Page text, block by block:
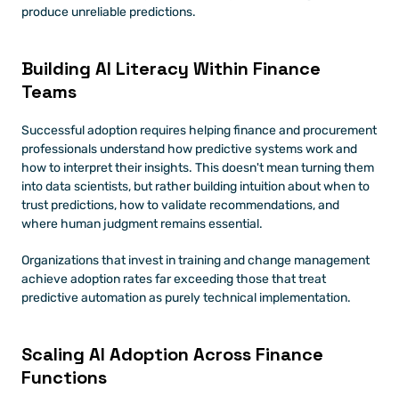
produce unreliable predictions.
Building AI Literacy Within Finance
Teams
Successful adoption requires helping finance and procurement
professionals understand how predictive systems work and
how to interpret their insights. This doesn't mean turning them
into data scientists, but rather building intuition about when to
trust predictions, how to validate recommendations, and
where human judgment remains essential.
Organizations that invest in training and change management
achieve adoption rates far exceeding those that treat
predictive automation as purely technical implementation.
Scaling AI Adoption Across Finance
Functions